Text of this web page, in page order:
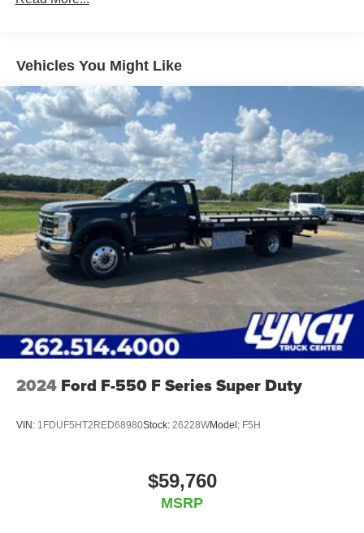
Vented Discs
Upfitter Switches
Mechanical Limited Slip Differential
Vehicles You Might Like
2024 Ford F-550 F Series Super Duty
VIN: 1FDUF5HT2RED68980Stock: 26228WModel: F5H
$59,760
MSRP